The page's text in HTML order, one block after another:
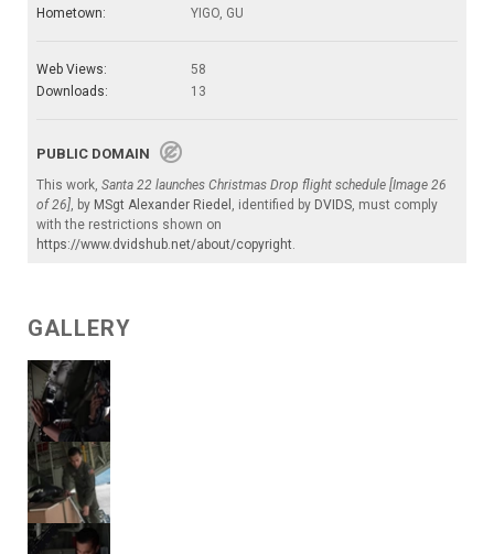
Hometown:
YIGO, GU
Web Views:
58
Downloads:
13
PUBLIC DOMAIN
This work, Santa 22 launches Christmas Drop flight schedule [Image 26
of 26], by MSgt Alexander Riedel , identified by DVIDS, must comply
with the restrictions shown on
https://www.dvidshub.net/about/copyright.
GALLERY